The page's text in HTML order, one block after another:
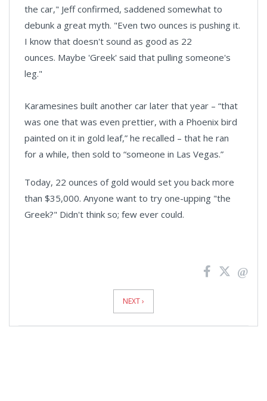
the car," Jeff confirmed, saddened somewhat to
debunk a great myth. "Even two ounces is pushing it.
I know that doesn't sound as good as 22
ounces. Maybe 'Greek' said that pulling someone's
leg."
Karamesines built another car later that year – “that
was one that was even prettier, with a Phoenix bird
painted on it in gold leaf,” he recalled – that he ran
for a while, then sold to “someone in Las Vegas.”
Today, 22 ounces of gold would set you back more
than $35,000. Anyone want to try one-upping "the
Greek?" Didn't think so; few ever could.
NEXT ›